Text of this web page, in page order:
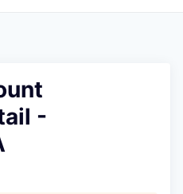
-